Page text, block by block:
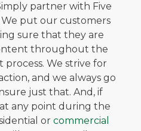
partner with Five
put our customers
sure that they are
throughout the
We strive for
and we always go
just that. And, if
any point during the
orcommercial